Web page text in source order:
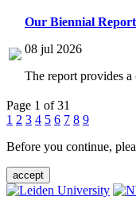
Our Biennial
08 jul 2026
The report provides
Page 1 of 31
1 2 3 4 5 6 7 8 9
Before you continue,
accept